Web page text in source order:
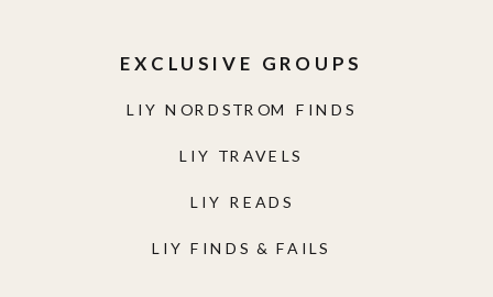
LIY NORDSTROM FINDS
LIY TRAVELS
LIY READS
LIY FINDS & FAILS
EXCLUSIVE GROUPS